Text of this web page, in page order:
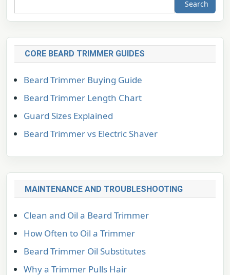
Search
CORE BEARD TRIMMER GUIDES
Beard Trimmer Buying Guide
Beard Trimmer Length Chart
Guard Sizes Explained
Beard Trimmer vs Electric Shaver
MAINTENANCE AND TROUBLESHOOTING
Clean and Oil a Beard Trimmer
How Often to Oil a Trimmer
Beard Trimmer Oil Substitutes
Why a Trimmer Pulls Hair